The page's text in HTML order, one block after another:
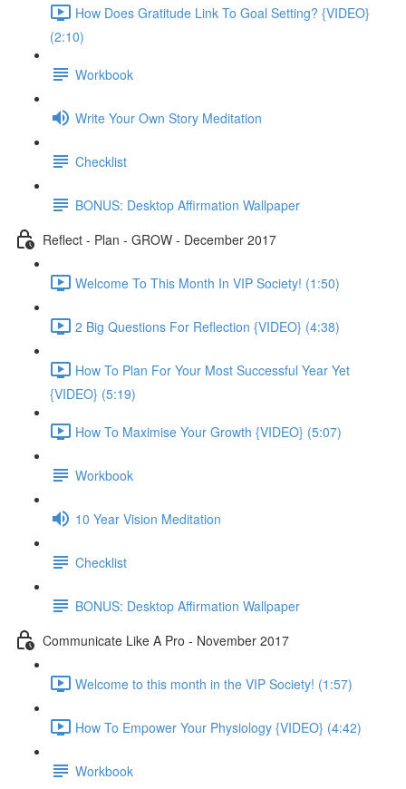
How Does Gratitude Link To Goal Setting? {VIDEO}
(2:10)
Workbook
Write Your Own Story Meditation
Checklist
BONUS: Desktop Affirmation Wallpaper
Reflect - Plan - GROW - December 2017
Welcome To This Month In VIP Society! (1:50)
2 Big Questions For Reflection {VIDEO} (4:38)
How To Plan For Your Most Successful Year Yet
{VIDEO} (5:19)
How To Maximise Your Growth {VIDEO} (5:07)
Workbook
10 Year Vision Meditation
Checklist
BONUS: Desktop Affirmation Wallpaper
Communicate Like A Pro - November 2017
Welcome to this month in the VIP Society! (1:57)
How To Empower Your Physiology {VIDEO} (4:42)
Workbook